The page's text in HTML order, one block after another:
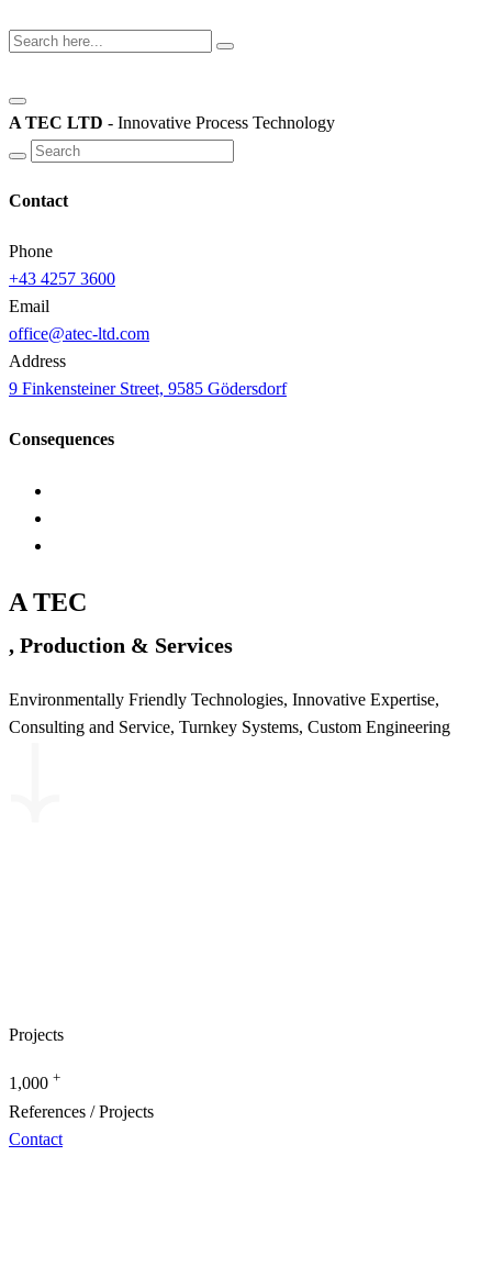
A TEC LTD - Innovative Process Technology
Contact
Phone
+43 4257 3600
Email
office@atec-ltd.com
Address
9 Finkensteiner Street, 9585 Gödersdorf
Consequences
A TEC
, Production & Services
Environmentally Friendly Technologies, Innovative Expertise,
Consulting and Service, Turnkey Systems, Custom Engineering
Projects
1,000 +
References / Projects
Contact